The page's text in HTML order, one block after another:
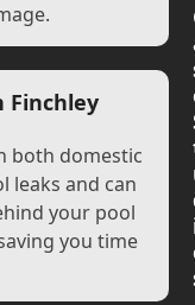
Finchley
both domestic
leaks and can
your pool
you time